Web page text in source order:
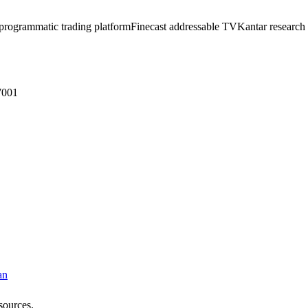
trading platformFinecast addressable TVKantar